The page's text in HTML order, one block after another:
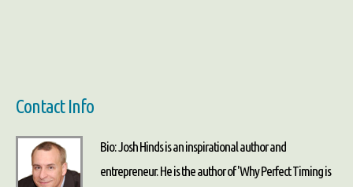
Contact Info
Bio: Josh Hinds is an inspirational author and
entrepreneur. He is the author of 'Why Perfect Timing is